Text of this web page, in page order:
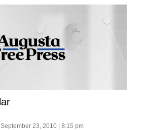
September 23, 2010 | 8:15 pm